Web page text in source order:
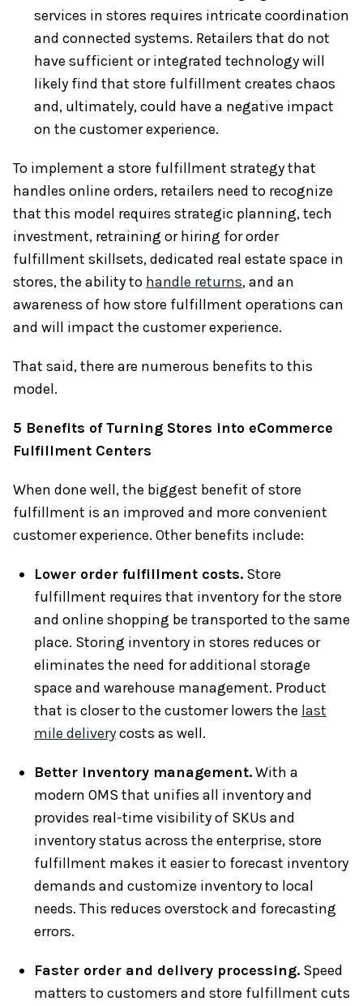
services in stores requires intricate coordination
and connected systems. Retailers that do not
have sufficient or integrated technology will
likely find that store fulfillment creates chaos
and, ultimately, could have a negative impact
on the customer experience.
To implement a store fulfillment strategy that
handles online orders, retailers need to recognize
that this model requires strategic planning, tech
investment, retraining or hiring for order
fulfillment skillsets, dedicated real estate space in
stores, the ability to handle returns, and an
awareness of how store fulfillment operations can
and will impact the customer experience.
That said, there are numerous benefits to this
model.
5 Benefits of Turning Stores into eCommerce
Fulfillment Centers
When done well, the biggest benefit of store
fulfillment is an improved and more convenient
customer experience. Other benefits include:
Lower order fulfillment costs. Store
fulfillment requires that inventory for the store
and online shopping be transported to the same
place. Storing inventory in stores reduces or
eliminates the need for additional storage
space and warehouse management. Product
that is closer to the customer lowers the last
mile deliverycosts as well.
Better inventory management.With a
modern OMS that unifies all inventory and
provides real-time visibility of SKUs and
inventory status across the enterprise, store
fulfillment makes it easier to forecast inventory
demands and customize inventory to local
needs. This reduces overstock and forecasting
errors.
Faster order and delivery processing. Speed
matters to customers and store fulfillment cuts